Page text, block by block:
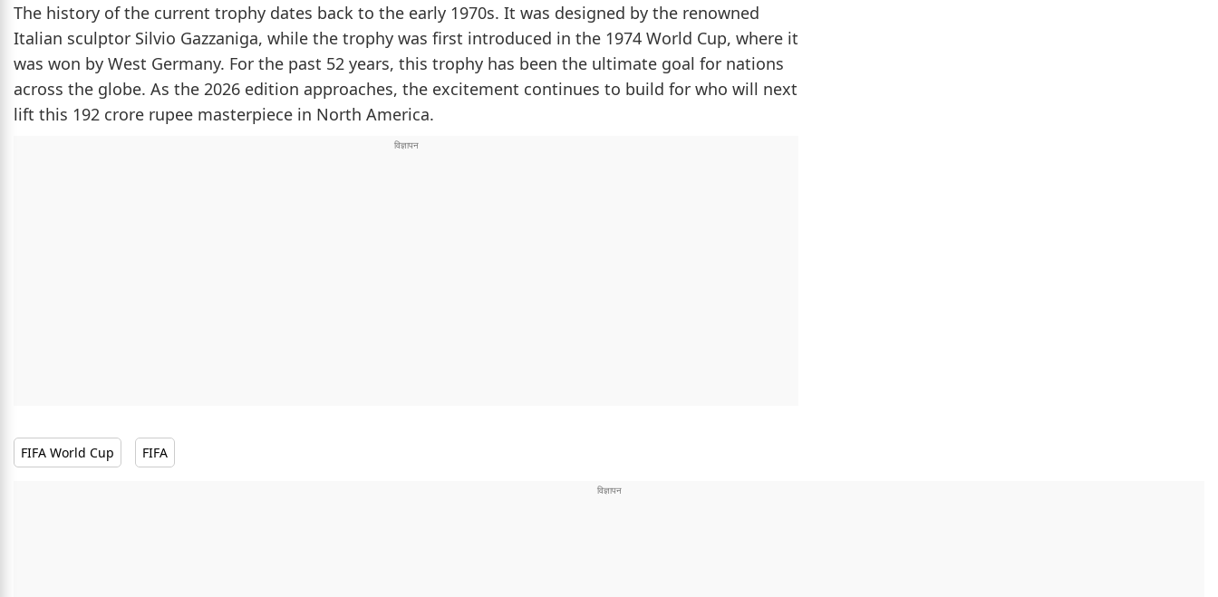
The history of the current trophy dates back to the early 1970s. It was designed by the renowned
Italian sculptor Silvio Gazzaniga, while the trophy was first introduced in the 1974 World Cup, where it
was won by West Germany. For the past 52 years, this trophy has been the ultimate goal for nations
across the globe. As the 2026 edition approaches, the excitement continues to build for who will next
lift this 192 crore rupee masterpiece in North America.
FIFA World Cup FIFA